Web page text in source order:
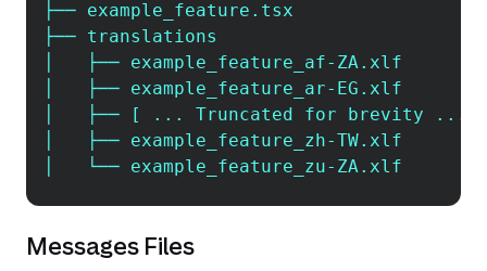
├── example_feature.tsx
├── translations
│   ├── example_feature_af-ZA.xlf
│   ├── example_feature_ar-EG.xlf
│   ├── [ ... Truncated for brevity ...
│   ├── example_feature_zh-TW.xlf
│   └── example_feature_zu-ZA.xlf
Messages Files